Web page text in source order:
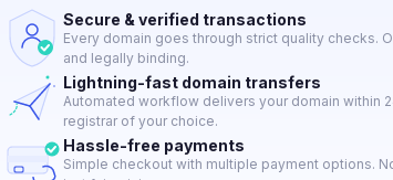
Secure & verified transactions
Every domain goes through strict quality checks.
and legally binding.
Lightning-fast domain transfers
Automated workflow delivers your domain within
registrar of your choice.
Hassle-free payments
Simple checkout with multiple payment options.